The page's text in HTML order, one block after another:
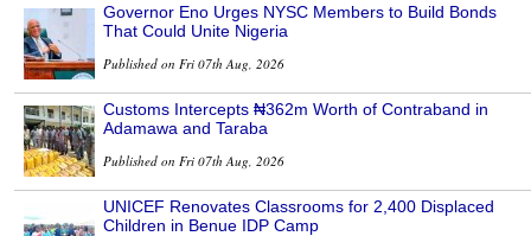
Governor Eno Urges NYSC Members to Build Bonds
That Could Unite Nigeria
Published on Fri 07th Aug, 2026
Customs Intercepts ₦362m Worth of Contraband in
Adamawa and Taraba
Published on Fri 07th Aug, 2026
UNICEF Renovates Classrooms for 2,400 Displaced
Children in Benue IDP Camp